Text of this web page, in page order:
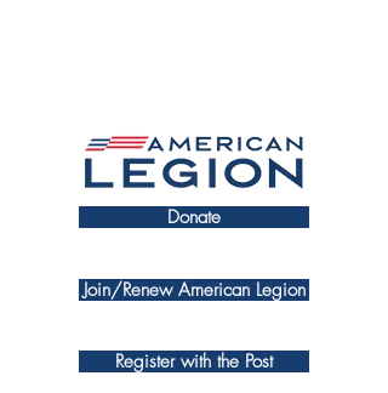
Donate
Register with the Post
Join/Renew American Legion